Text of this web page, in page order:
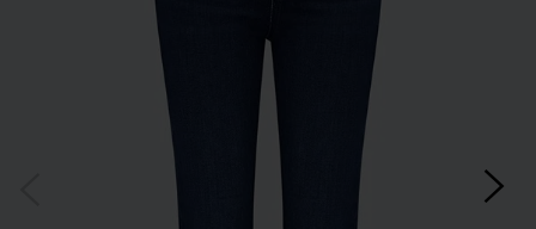
*Excludes sale items and not in conjunction with any other offers, only one use per